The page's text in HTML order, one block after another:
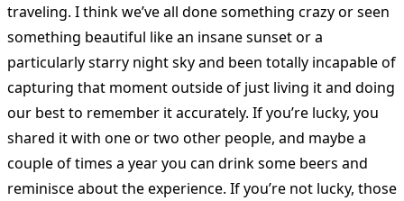
traveling. I think we’ve all done something crazy or seen
something beautiful like an insane sunset or a
particularly starry night sky and been totally incapable of
capturing that moment outside of just living it and doing
our best to remember it accurately. If you’re lucky, you
shared it with one or two other people, and maybe a
couple of times a year you can drink some beers and
reminisce about the experience. If you’re not lucky, those